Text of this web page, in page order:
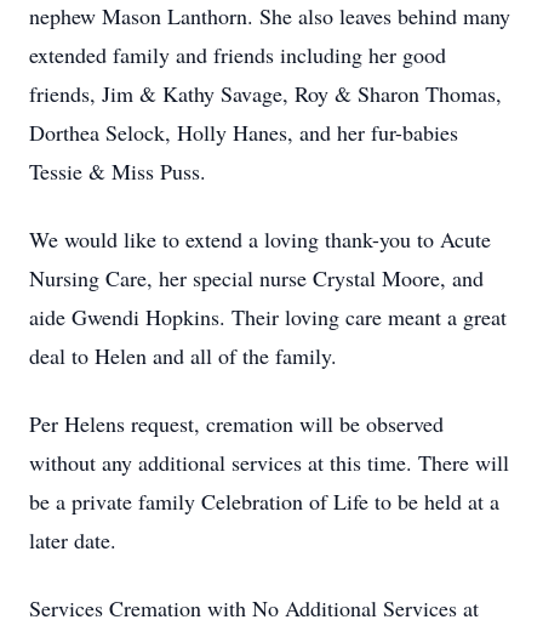
nephew Mason Lanthorn. She also leaves behind many
extended family and friends including her good
friends, Jim & Kathy Savage, Roy & Sharon Thomas,
Dorthea Selock, Holly Hanes, and her fur-babies
Tessie & Miss Puss.
We would like to extend a loving thank-you to Acute
Nursing Care, her special nurse Crystal Moore, and
aide Gwendi Hopkins. Their loving care meant a great
deal to Helen and all of the family.
Per Helens request, cremation will be observed
without any additional services at this time. There will
be a private family Celebration of Life to be held at a
later date.
Services Cremation with No Additional Services at